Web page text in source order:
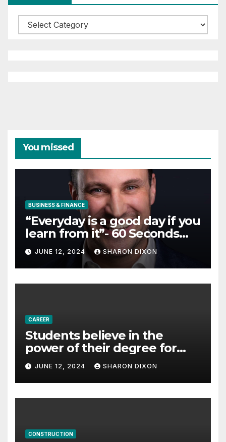
Categories
You missed
BUSINESS & FINANCE
“Everyday is a good day if you
learn from it”- 60 Seconds
with Derek Reilly,
Partnership Director of Nevo
– Business & Finance
JUNE 12, 2024 SHARON DIXON
CAREER
Students believe in the
power of their degree for
careers
JUNE 12, 2024 SHARON DIXON
CONSTRUCTION